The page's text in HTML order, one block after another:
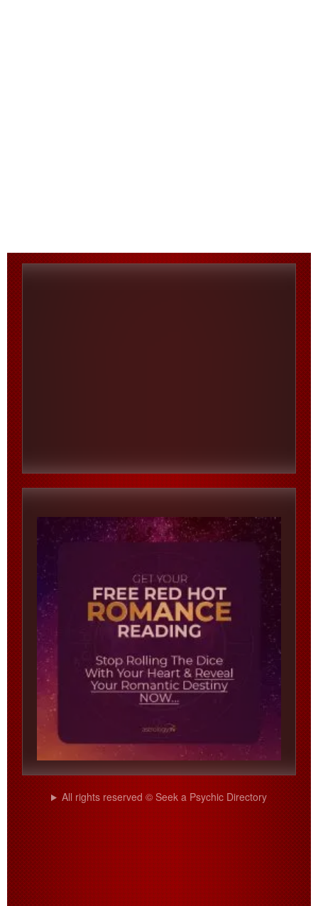
All rights reserved © Seek a Psychic Directory